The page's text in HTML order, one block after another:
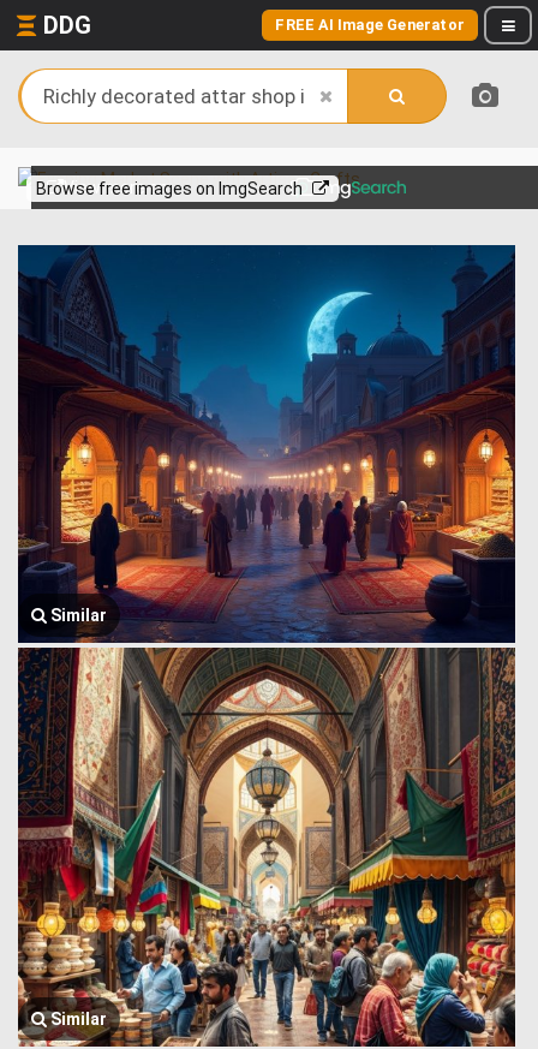
DDG FREE AI Image Generator
Browse free images on ImgSearch
View more on
Similar
Similar